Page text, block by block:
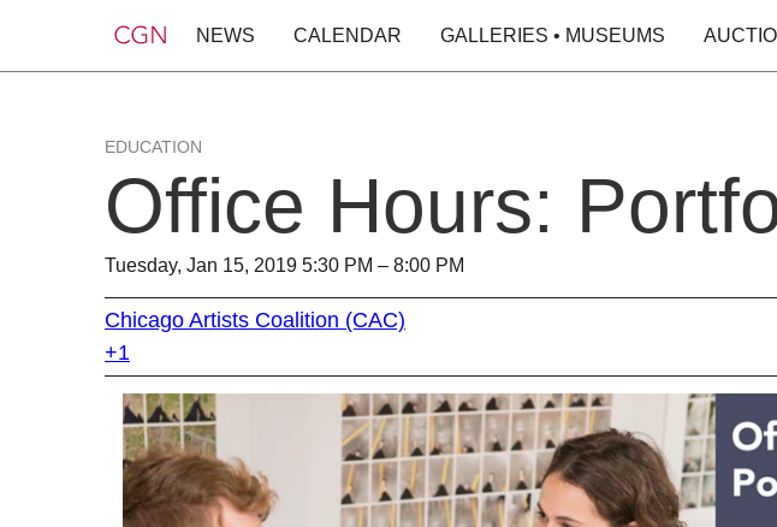
NEWS CALENDAR GALLERIES • MUSEUMS
EDUCATION
Office Hours:
Tuesday, Jan 15, 2019 5:30 PM – 8:00 PM
Chicago Artists Coalition (CAC)
+1